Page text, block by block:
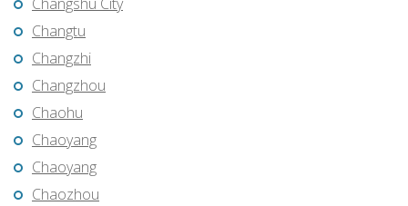
Changtu
Changzhi
Changzhou
Chaohu
Chaoyang
Chaoyang
Chaozhou